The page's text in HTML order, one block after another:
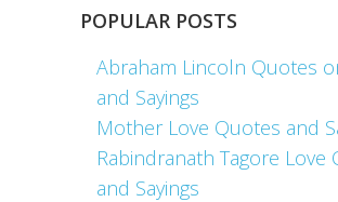
POPULAR POSTS
Abraham Lincoln Quotes
and Sayings
Mother Love Quotes and
Rabindranath Tagore Love
and Sayings